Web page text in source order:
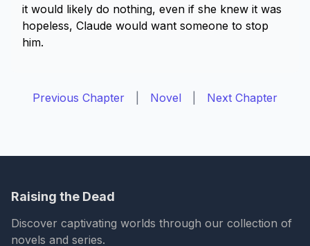
it would likely do nothing, even if she knew it was
hopeless, Claude would want someone to stop
him.
Previous Chapter Novel Next Chapter
Raising the Dead
Discover captivating worlds through our collection of
novels and series.